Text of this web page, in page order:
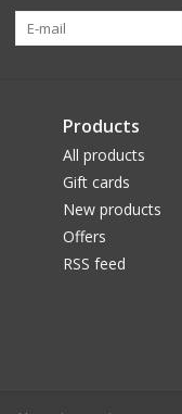
Products
All products
Gift cards
New products
Offers
RSS feed